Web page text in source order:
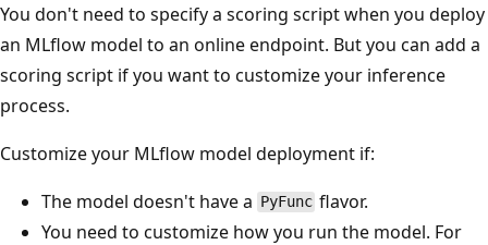
You don't need to specify a scoring script when you deploy
an MLflow model to an online endpoint. But you can add a
scoring script if you want to customize your inference
process.
Customize your MLflow model deployment if:
The model doesn't have a PyFunc flavor.
You need to customize how you run the model. For